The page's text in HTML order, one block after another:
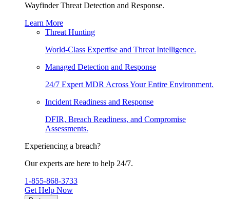
Wayfinder Threat Detection and Response.
Learn More
Threat Hunting
World-Class Expertise and Threat Intelligence.
Managed Detection and Response
24/7 Expert MDR Across Your Entire Environment.
Incident Readiness and Response
DFIR, Breach Readiness, and Compromise
Assessments.
Experiencing a breach?
Our experts are here to help 24/7.
1-855-868-3733
Get Help Now